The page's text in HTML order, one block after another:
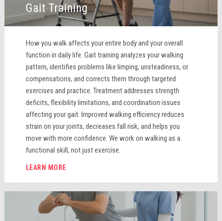
Gait Training
How you walk affects your entire body and your overall
function in daily life. Gait training analyzes your walking
pattern, identifies problems like limping, unsteadiness, or
compensations, and corrects them through targeted
exercises and practice. Treatment addresses strength
deficits, flexibility limitations, and coordination issues
affecting your gait. Improved walking efficiency reduces
strain on your joints, decreases fall risk, and helps you
move with more confidence. We work on walking as a
functional skill, not just exercise.
LEARN MORE